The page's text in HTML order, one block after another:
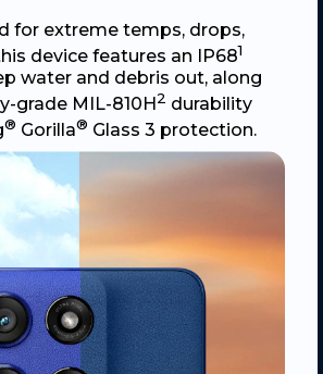
for extreme temps, drops,
device features an IP681
water and debris out, along
grade MIL-810H2 durability
® Gorilla® Glass 3 protection.